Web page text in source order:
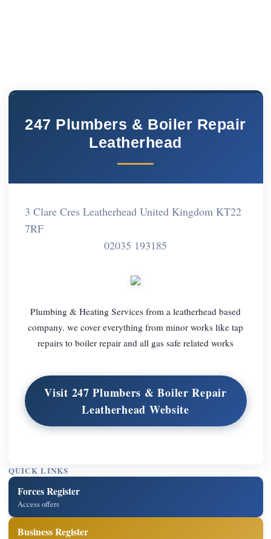
247 Plumbers & Boiler Repair
Leatherhead
3 Clare Cres Leatherhead United Kingdom KT22
7RF
02035 193185
Plumbing & Heating Services from a leatherhead based
company. we cover everything from minor works like tap
repairs to boiler repair and all gas safe related works
Visit 247 Plumbers & Boiler Repair
Leatherhead Website
QUICK LINKS
Forces Register
Access offers
Business Register